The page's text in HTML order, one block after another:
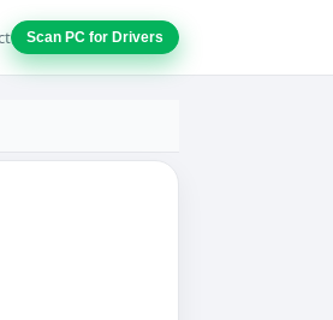
Scan PC for Drivers